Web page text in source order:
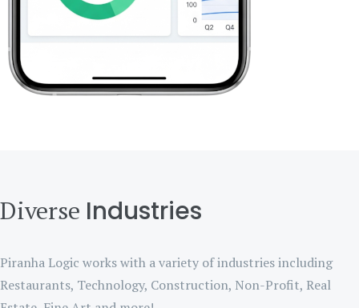
Diverse Industries
Piranha Logic works with a variety of industries including
Restaurants, Technology, Construction, Non-Profit, Real